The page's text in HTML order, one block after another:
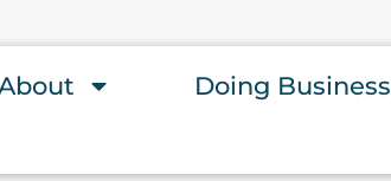
Doing Business